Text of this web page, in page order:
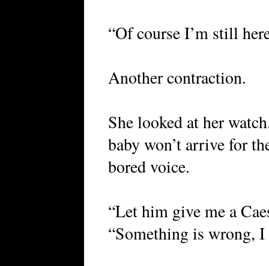
“Of course I’m still
Another contraction.
She looked at her
baby won’t arrive for
bored voice.
“Let him give me a
“Something is wrong, I